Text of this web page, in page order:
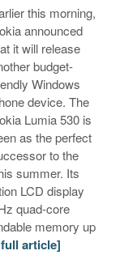
this morning,
announced
it will release
budget-
Windows
device. The
Lumia 530 is
as the perfect
to the
summer. Its
LCD display
quad-core
memory up
article]